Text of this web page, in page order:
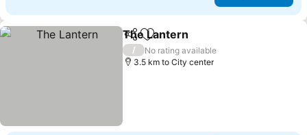
ShareAdd to favorites
The Lantern
/
No rating available
3.5 km to City center